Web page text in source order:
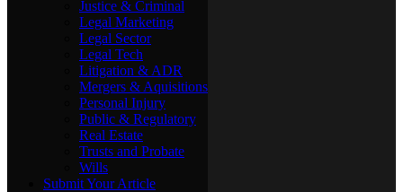
Justice & Criminal
Legal Marketing
Legal Sector
Legal Tech
Litigation & ADR
Mergers & Aquisitions
Personal Injury
Public & Regulatory
Real Estate
Trusts and Probate
Wills
Submit Your Article
Government
Injury & Negligence
Justice & Criminal
Legal Marketing
Legal Sector
Legal Tech
Litigation & ADR
Mergers & Aquisitions
Personal Injury
Public & Regulatory
Real Estate
Trusts and Probate